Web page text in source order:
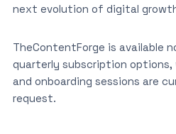
next evolution of digital
TheContentForge is available
quarterly subscription options,
and onboarding sessions are
request.